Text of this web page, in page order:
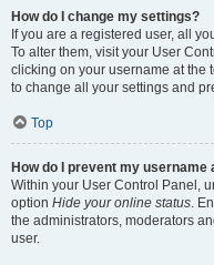
How do I change my settings?
If you are a registered user, all
To alter them, visit your User
clicking on your username at the
to change all your settings and
Top
How do I prevent my
Within your User Control Panel,
option Hide your online status.
the administrators, moderators
user.